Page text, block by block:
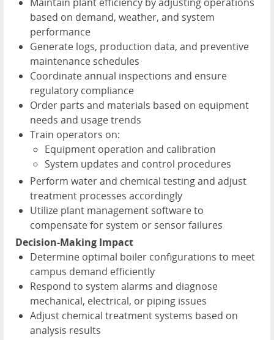
based on demand, weather, and system
performance
Generate logs, production data, and preventive
maintenance schedules
Coordinate annual inspections and ensure
regulatory compliance
Order parts and materials based on equipment
needs and usage trends
Train operators on:
Equipment operation and calibration
System updates and control procedures
Perform water and chemical testing and adjust
treatment processes accordingly
Utilize plant management software to
compensate for system or sensor failures
Decision-Making Impact
Determine optimal boiler configurations to meet
campus demand efficiently
Respond to system alarms and diagnose
mechanical, electrical, or piping issues
Adjust chemical treatment systems based on
analysis results